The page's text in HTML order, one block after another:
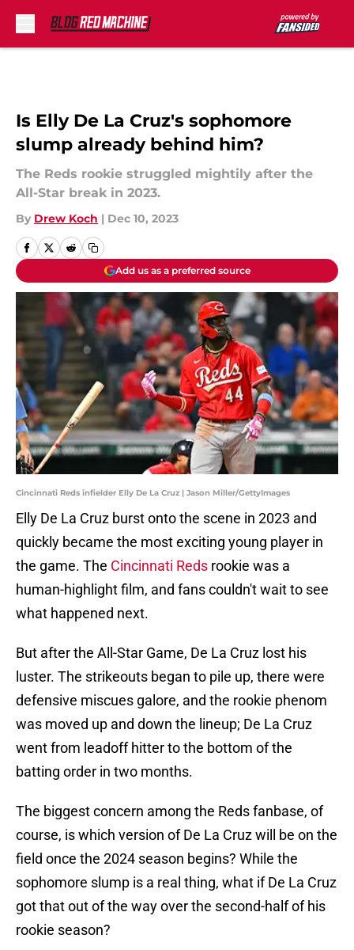
Is Elly De La Cruz's sophomore
slump already behind him?
The Reds rookie struggled mightily after the
All-Star break in 2023.
By Drew Koch | Dec 10, 2023
Add us as a preferred source
Cincinnati Reds infielder Elly De La Cruz | Jason Miller/GettyImages
Elly De La Cruz burst onto the scene in 2023 and
quickly became the most exciting young player in
the game. The Cincinnati Reds rookie was a
human-highlight film, and fans couldn't wait to see
what happened next.
But after the All-Star Game, De La Cruz lost his
luster. The strikeouts began to pile up, there were
defensive miscues galore, and the rookie phenom
was moved up and down the lineup; De La Cruz
went from leadoff hitter to the bottom of the
batting order in two months.
The biggest concern among the Reds fanbase, of
course, is which version of De La Cruz will be on the
field once the 2024 season begins? While the
sophomore slump is a real thing, what if De La Cruz
got that out of the way over the second-half of his
rookie season?